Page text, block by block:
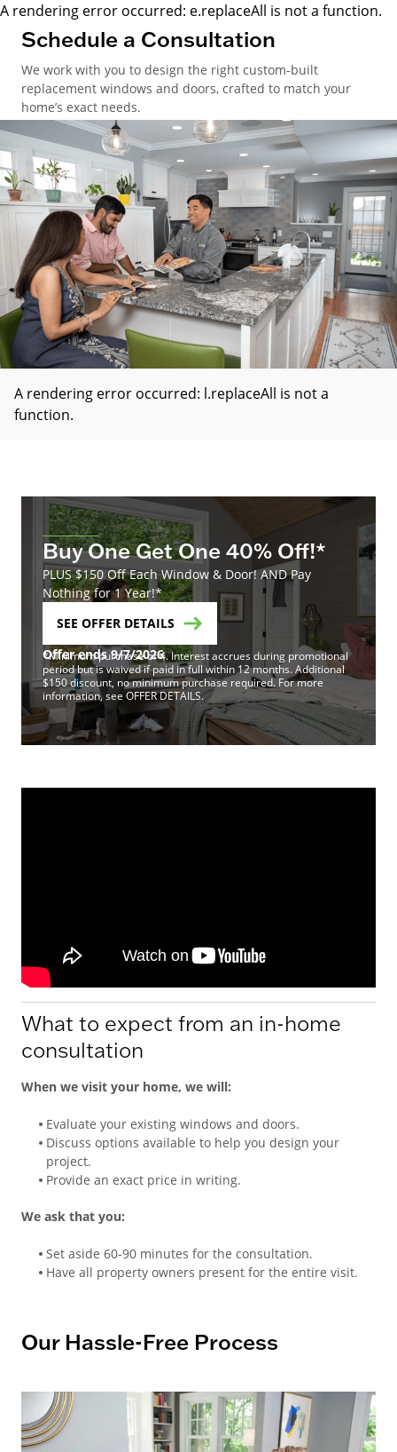
A rendering error occurred: e.replaceAll is not a function.
Schedule a Consultation
We work with you to design the right custom-built
replacement windows and doors, crafted to match your
home’s exact needs.
A rendering error occurred: l.replaceAll is not a
function.
Buy One Get One 40% Off!*
PLUS $150 Off Each Window & Door! AND Pay
Nothing for 1 Year!*
SEE OFFER DETAILS
Offer ends 9/7/2026
*Minimum purchase of 4. Interest accrues during promotional
period but is waived if paid in full within 12 months. Additional
$150 discount, no minimum purchase required. For more
information, see OFFER DETAILS.
What to expect from an in-home
consultation
When we visit your home, we will:
Evaluate your existing windows and doors.
Discuss options available to help you design your
project.
Provide an exact price in writing.
We ask that you:
Set aside 60-90 minutes for the consultation.
Have all property owners present for the entire visit.
Our Hassle-Free Process